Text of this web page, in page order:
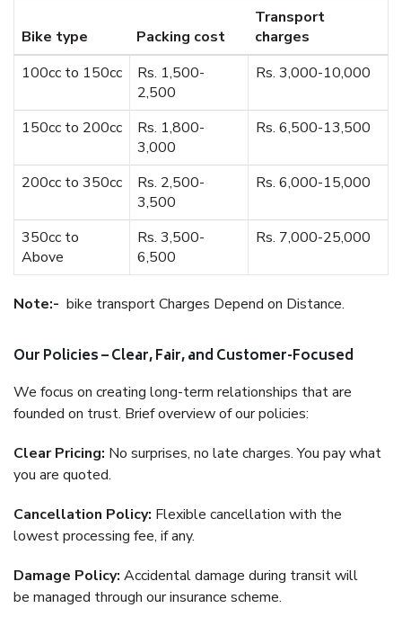
Bike type Packing cost
Transport
charges
100cc to 150cc
Rs. 1,500-
2,500
Rs. 3,000-10,000
150cc to 200cc
Rs. 1,800-
3,000
Rs. 6,500-13,500
200cc to 350cc
Rs. 2,500-
3,500
Rs. 6,000-15,000
350cc to
Above
Rs. 3,500-
6,500
Rs. 7,000-25,000
Note:- bike transport Charges Depend on Distance.
Our Policies – Clear, Fair, and Customer-Focused
We focus on creating long-term relationships that are
founded on trust. Brief overview of our policies:
Clear Pricing: No surprises, no late charges. You pay what
you are quoted.
Cancellation Policy: Flexible cancellation with the
lowest processing fee, if any.
Damage Policy: Accidental damage during transit will
be managed through our insurance scheme.